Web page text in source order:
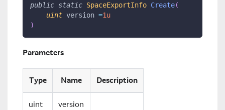
public static SpaceExportInfo Create(
uint version =1u
)
Parameters
Type Name Description
uint version